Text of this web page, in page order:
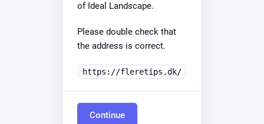
of Ideal Landscape.
Please double check that
the address is correct.
https://fleretips.dk/
Continue